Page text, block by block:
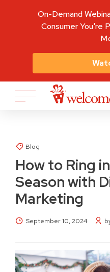
Blog
How to Ring
Season with
Marketing
September 10, 2024
On-Demand
Consumer You're